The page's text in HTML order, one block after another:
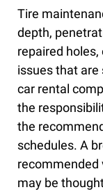
Tire
depth,
repaired
issues that are
car rental
the
the
schedules. A
recommended
may be